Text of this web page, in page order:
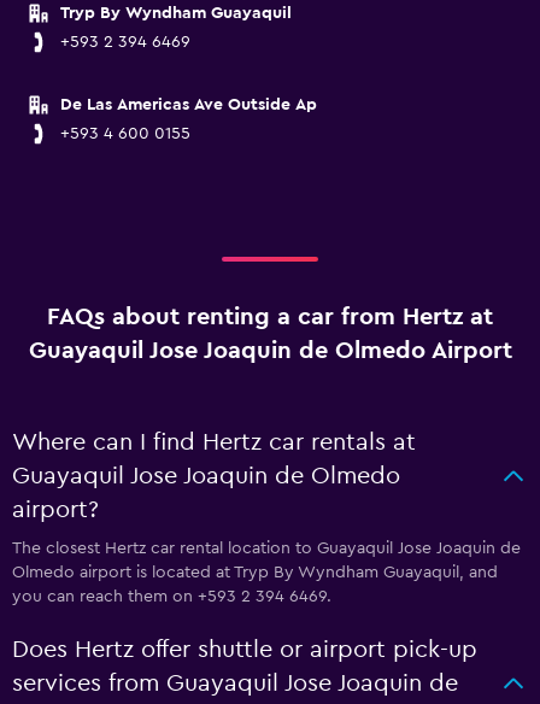
Tryp By Wyndham Guayaquil
+593 2 394 6469
De Las Americas Ave Outside Ap
+593 4 600 0155
FAQs about renting a car from Hertz at
Guayaquil Jose Joaquin de Olmedo Airport
Where can I find Hertz car rentals at
Guayaquil Jose Joaquin de Olmedo
airport?
The closest Hertz car rental location to Guayaquil Jose Joaquin de
Olmedo airport is located at Tryp By Wyndham Guayaquil, and
you can reach them on +593 2 394 6469.
Does Hertz offer shuttle or airport pick-up
services from Guayaquil Jose Joaquin de